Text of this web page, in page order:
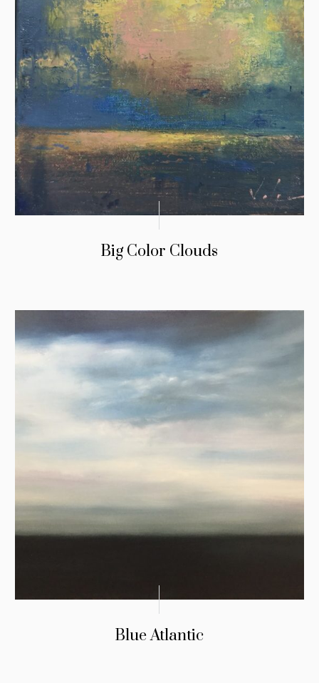
Big Color Clouds
Blue Atlantic